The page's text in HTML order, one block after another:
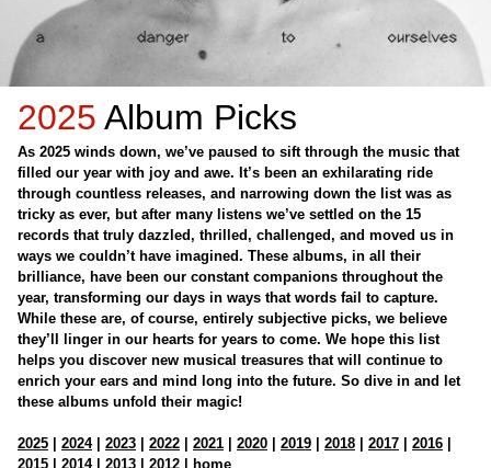
2025 Album Picks
As 2025 winds down, we’ve paused to sift through the music that
filled our year with joy and awe. It’s been an exhilarating ride
through countless releases, and narrowing down the list was as
tricky as ever, but after many listens we’ve settled on the 15
records that truly dazzled, thrilled, challenged, and moved us in
ways we couldn’t have imagined. These albums, in all their
brilliance, have been our constant companions throughout the
year, transforming our days in ways that words fail to capture.
While these are, of course, entirely subjective picks, we believe
they’ll linger in our hearts for years to come. We hope this list
helps you discover new musical treasures that will continue to
enrich your ears and mind long into the future. So dive in and let
these albums unfold their magic!
2025 | 2024| 2023 | 2022 | 2021 | 2020 | 2019 | 2018 | 2017 | 2016 |
2015 | 2014| 2013 | 2012 | home